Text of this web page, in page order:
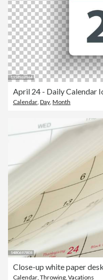
Calendar Day Month
Calendar Throwing Vacations